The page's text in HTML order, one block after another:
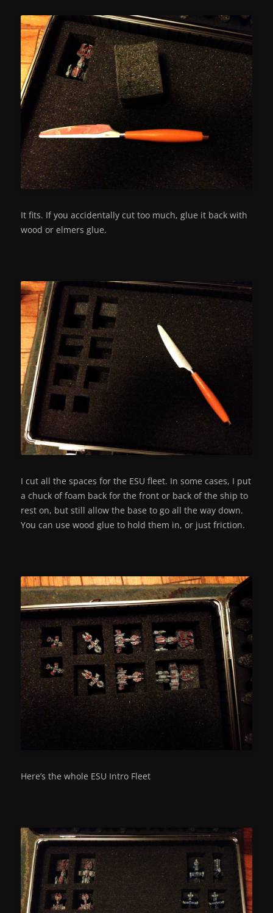
It fits. If you accidentally cut too much, glue it back with
wood or elmers glue.
I cut all the spaces for the ESU fleet. In some cases, I put
a chuck of foam back for the front or back of the ship to
rest on, but still allow the base to go all the way down.
You can use wood glue to hold them in, or just friction.
Here’s the whole ESU Intro Fleet